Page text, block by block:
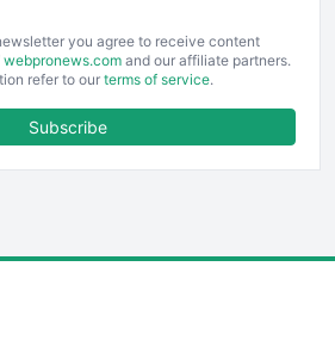
you agree to receive content
webpronews.com and our affiliate partners.
refer to our terms of service.
Subscribe